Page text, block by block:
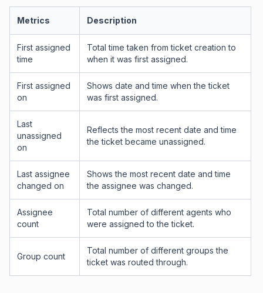
Metrics Description
First assigned
time
Total time taken from ticket creation to
when it was first assigned.
First assigned
on
Shows date and time when the ticket
was first assigned.
Last
unassigned
on
Reflects the most recent date and time
the ticket became unassigned.
Last assignee
changed on
Shows the most recent date and time
the assignee was changed.
Assignee
count
Total number of different agents who
were assigned to the ticket.
Group count
Total number of different groups the
ticket was routed through.